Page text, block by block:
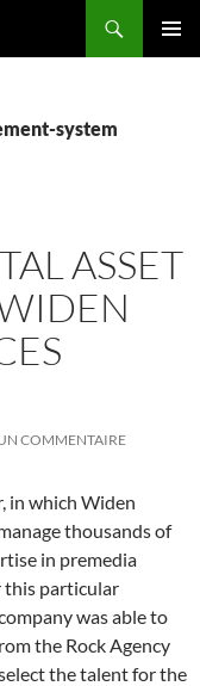
system
ASSET
COMMENTAIRE
in which Widen
thousands of
in premedia
this particular
was able to
the Rock Agency
the talent for the